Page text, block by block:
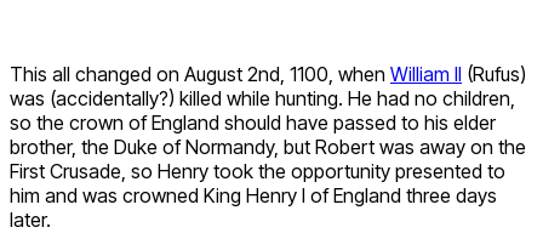
This all changed on August 2nd, 1100, when William II (Rufus)
was (accidentally?) killed while hunting. He had no children,
so the crown of England should have passed to his elder
brother, the Duke of Normandy, but Robert was away on the
First Crusade, so Henry took the opportunity presented to
him and was crowned King Henry I of England three days
later.